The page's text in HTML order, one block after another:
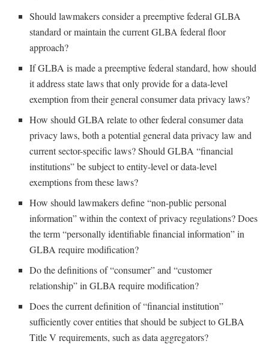
Should lawmakers consider a preemptive federal GLBA
standard or maintain the current GLBA federal floor
approach?
If GLBA is made a preemptive federal standard, how should
it address state laws that only provide for a data-level
exemption from their general consumer data privacy laws?
How should GLBA relate to other federal consumer data
privacy laws, both a potential general data privacy law and
current sector-specific laws? Should GLBA “financial
institutions” be subject to entity-level or data-level
exemptions from these laws?
How should lawmakers define “non-public personal
information” within the context of privacy regulations? Does
the term “personally identifiable financial information” in
GLBA require modification?
Do the definitions of “consumer” and “customer
relationship” in GLBA require modification?
Does the current definition of “financial institution”
sufficiently cover entities that should be subject to GLBA
Title V requirements, such as data aggregators?